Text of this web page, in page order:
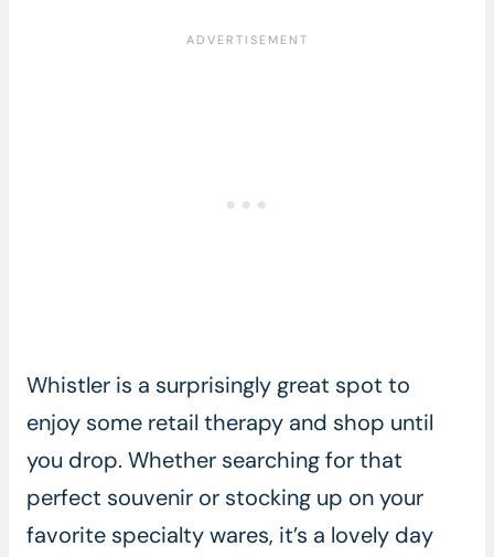
Whistler is a surprisingly great spot to
enjoy some retail therapy and shop until
you drop. Whether searching for that
perfect souvenir or stocking up on your
favorite specialty wares, it’s a lovely day